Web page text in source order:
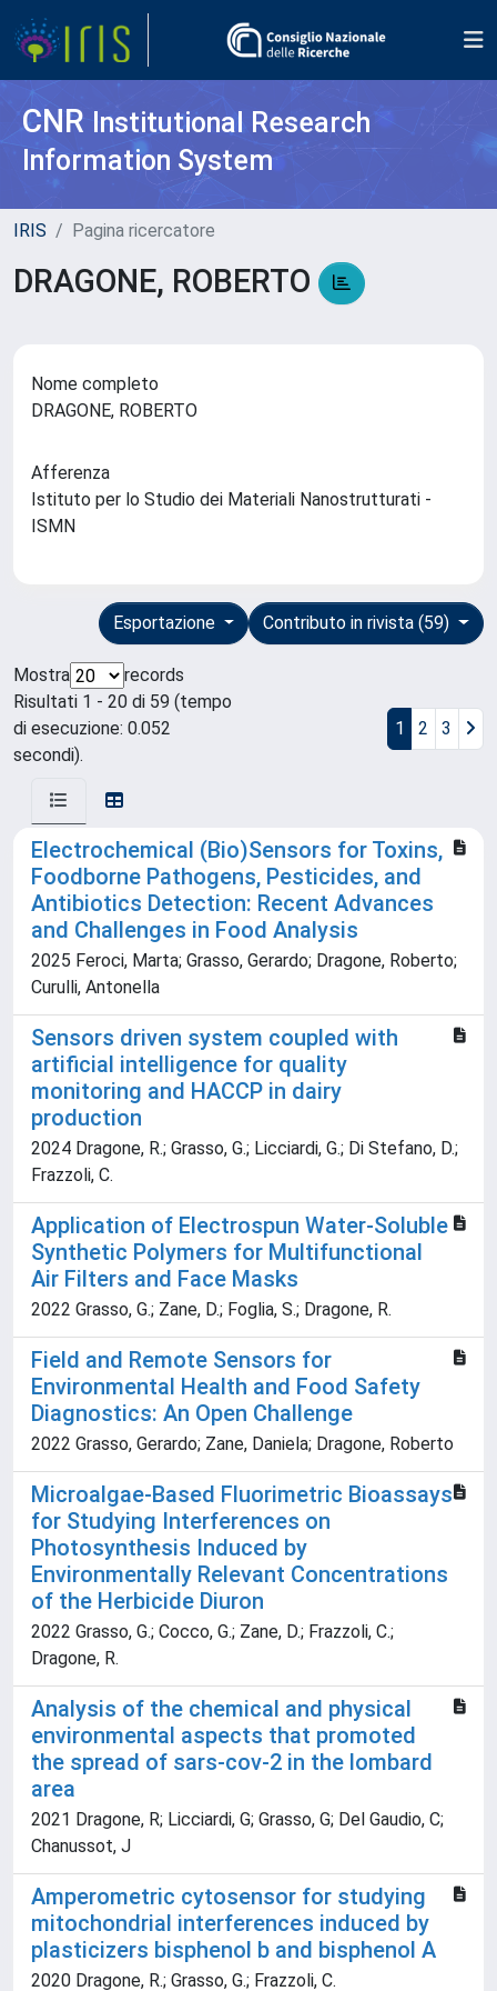
CNR Institutional Research
Information System
IRIS Pagina ricercatore
DRAGONE, ROBERTO
Nome completo
DRAGONE, ROBERTO
Afferenza
Istituto per lo Studio dei Materiali Nanostrutturati -
ISMN
Contributo in rivista (59)
Esportazione
Mostra
records
Risultati 1 - 20 di 59 (tempo
di esecuzione: 0.052
secondi).
1 2 3
Electrochemical (Bio)Sensors for Toxins,
Foodborne Pathogens, Pesticides, and
Antibiotics Detection: Recent Advances
and Challenges in Food Analysis
2025 Feroci, Marta; Grasso, Gerardo; Dragone, Roberto;
Curulli, Antonella
Sensors driven system coupled with
artificial intelligence for quality
monitoring and HACCP in dairy
production
2024 Dragone, R.; Grasso, G.; Licciardi, G.; Di Stefano, D.;
Frazzoli, C.
Application of Electrospun Water-Soluble
Synthetic Polymers for Multifunctional
Air Filters and Face Masks
2022 Grasso, G.; Zane, D.; Foglia, S.; Dragone, R.
Field and Remote Sensors for
Environmental Health and Food Safety
Diagnostics: An Open Challenge
2022 Grasso, Gerardo; Zane, Daniela; Dragone, Roberto
Microalgae-Based Fluorimetric Bioassays
for Studying Interferences on
Photosynthesis Induced by
Environmentally Relevant Concentrations
of the Herbicide Diuron
2022 Grasso, G.; Cocco, G.; Zane, D.; Frazzoli, C.;
Dragone, R.
Analysis of the chemical and physical
environmental aspects that promoted
the spread of sars-cov-2 in the lombard
area
2021 Dragone, R; Licciardi, G; Grasso, G; Del Gaudio, C;
Chanussot, J
Amperometric cytosensor for studying
mitochondrial interferences induced by
plasticizers bisphenol b and bisphenol A
2020 Dragone, R.; Grasso, G.; Frazzoli, C.